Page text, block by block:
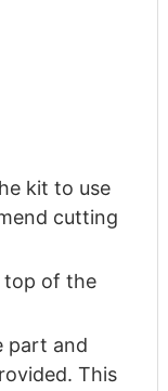
kit to use
cutting
top of the
part and
This